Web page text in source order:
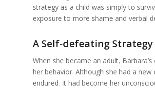
strategy as a child was simply to
exposure to more shame and verbal
A Self-defeating Strategy
When she became an adult,
her behavior. Although she had a
endured. It had become her